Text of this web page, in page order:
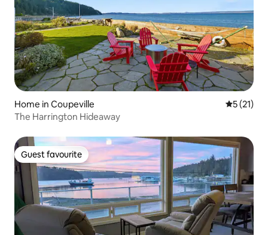
Home in Coupeville 5 out of 5
5 (21)
The Harrington Hideaway
Guest favourite
Guest favourite